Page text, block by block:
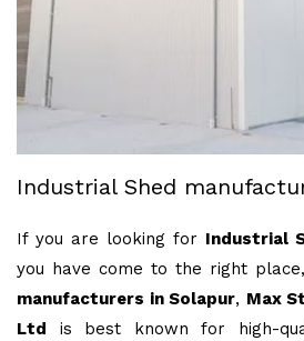
Industrial Shed
If you are looking for Industrial
you have come to the right
manufacturers in Solapur, Max
Ltd
is best known for high-